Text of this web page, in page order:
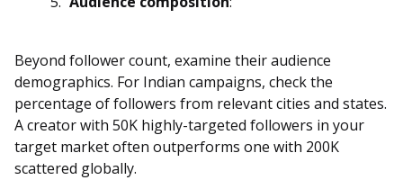
Beyond follower count, examine their audience
demographics. For Indian campaigns, check the
percentage of followers from relevant cities and states.
A creator with 50K highly-targeted followers in your
target market often outperforms one with 200K
scattered globally.